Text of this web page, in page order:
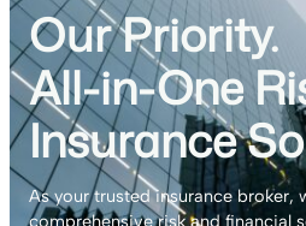
Our Priority.
All-in-One
Insurance
As your trusted insurance broker,
comprehensive risk and financial